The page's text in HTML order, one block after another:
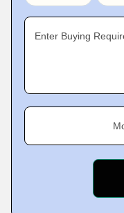
Enter Buying